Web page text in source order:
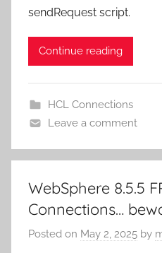
sendRequest script.
Continue reading
HCL Connections
Leave a comment
WebSphere 8.5.5
Connections…
Posted on May 2, 2025 by